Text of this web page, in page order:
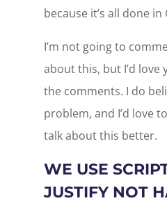
because it’s all done
I’m not going to
about this, but I’d
the comments. I do
problem, and I’d love
talk about this better.
WE USE
JUSTIFY NOT